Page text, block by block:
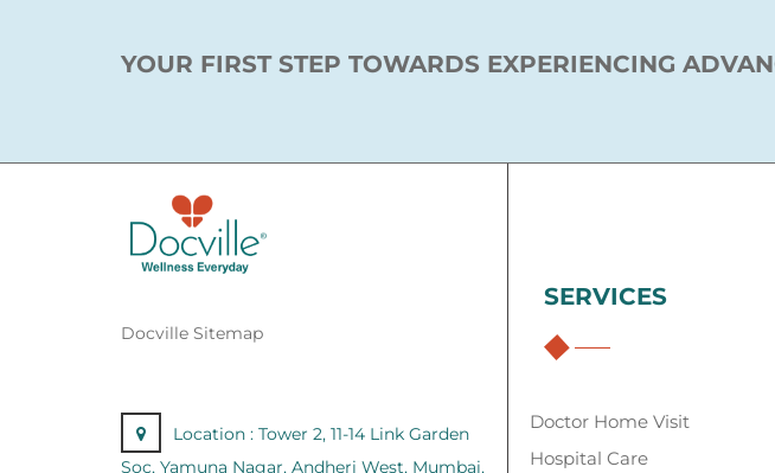
YOUR FIRST STEP TOWARDS EXPERIENCING
Docville Sitemap
Location : Tower 2, 11-14 Link Garden
Soc, Yamuna Nagar, Andheri West, Mumbai,
SERVICES
Doctor Home Visit
Hospital Care